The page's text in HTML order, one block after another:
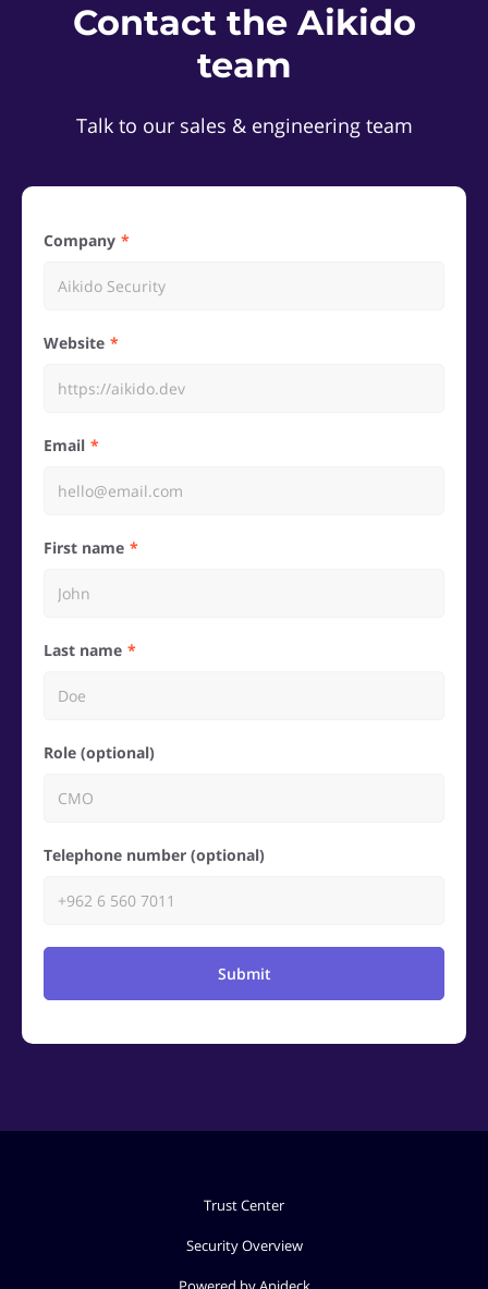
Contact the Aikido
team
Talk to our sales & engineering team
Company
Website
Email
First name
Last name
Role (optional)
Telephone number (optional)
Submit
Trust Center
Security Overview